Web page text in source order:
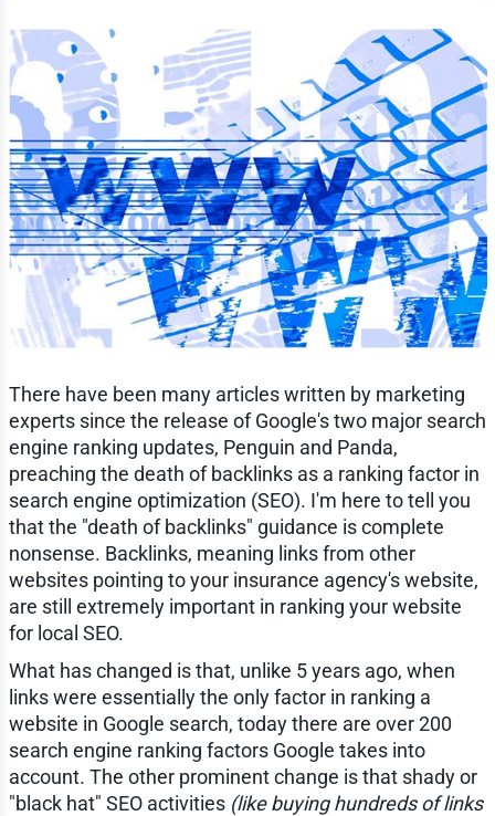
There have been many articles written by marketing
experts since the release of Google's two major search
engine ranking updates, Penguin and Panda,
preaching the death of backlinks as a ranking factor in
search engine optimization (SEO). I'm here to tell you
that the "death of backlinks" guidance is complete
nonsense. Backlinks, meaning links from other
websites pointing to your insurance agency's website,
are still extremely important in ranking your website
for local SEO.
What has changed is that, unlike 5 years ago, when
links were essentially the only factor in ranking a
website in Google search, today there are over 200
search engine ranking factors Google takes into
account. The other prominent change is that shady or
"black hat" SEO activities (like buying hundreds of links